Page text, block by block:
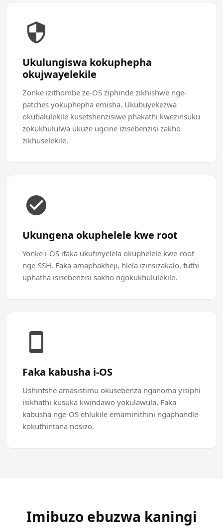
Ukulungiswa kokuphepha
okujwayelekile
Zonke izithombe ze-OS ziphinde zikhishwe nge-
patches yokuphepha emisha. Ukubuyekezwa
okubalulekile kusetshenzisiwe phakathi kwezinsuku
zokukhululwa ukuze ugcine izisebenzisi zakho
zikhuselekile.
Ukungena okuphelele kwe root
Yonke i-OS ifaka ukufinyelela okuphelele kwe-root
nge-SSH. Faka amaphakheji, hlela izinsizakalo, futhi
uphatha isisebenzisi sakho ngokukhululekile.
Faka kabusha i-OS
Ushintshe amasistimu okusebenza nganoma yisiphi
isikhathi kusuka kwindawo yokulawula. Faka
kabusha nge-OS ehlukile emaminithini ngaphandle
kokuthintana nosizo.
Imibuzo ebuzwa kaningi